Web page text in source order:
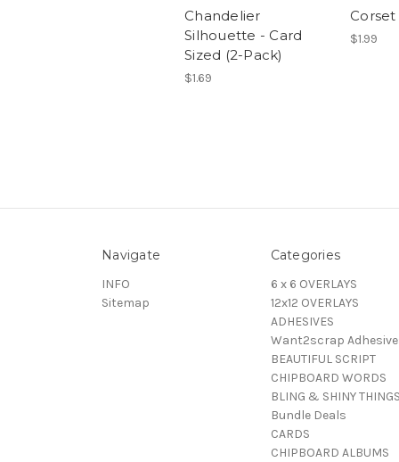
Chandelier
Silhouette - Card
Sized (2-Pack)
$1.69
$1.99
Navigate
INFO
Sitemap
Categories
6 x 6 OVERLAYS
12x12 OVERLAYS
ADHESIVES
Want2scrap
BEAUTIFUL SCRIPT
CHIPBOARD WORDS
BLING & SHINY THINGS
Bundle Deals
CARDS
CHIPBOARD ALBUMS